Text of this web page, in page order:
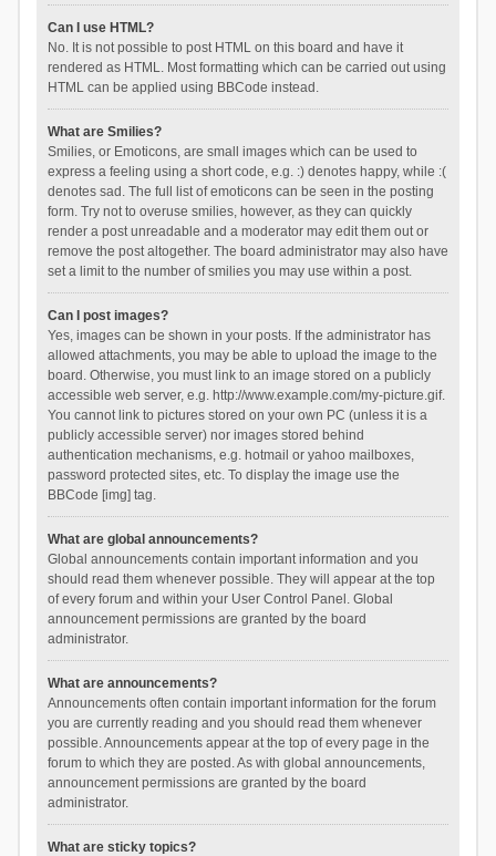
Can I use HTML?
No. It is not possible to post HTML on this board and have it
rendered as HTML. Most formatting which can be carried out using
HTML can be applied using BBCode instead.
What are Smilies?
Smilies, or Emoticons, are small images which can be used to
express a feeling using a short code, e.g. :) denotes happy, while :(
denotes sad. The full list of emoticons can be seen in the posting
form. Try not to overuse smilies, however, as they can quickly
render a post unreadable and a moderator may edit them out or
remove the post altogether. The board administrator may also have
set a limit to the number of smilies you may use within a post.
Can I post images?
Yes, images can be shown in your posts. If the administrator has
allowed attachments, you may be able to upload the image to the
board. Otherwise, you must link to an image stored on a publicly
accessible web server, e.g. http://www.example.com/my-picture.gif.
You cannot link to pictures stored on your own PC (unless it is a
publicly accessible server) nor images stored behind
authentication mechanisms, e.g. hotmail or yahoo mailboxes,
password protected sites, etc. To display the image use the
BBCode [img] tag.
What are global announcements?
Global announcements contain important information and you
should read them whenever possible. They will appear at the top
of every forum and within your User Control Panel. Global
announcement permissions are granted by the board
administrator.
What are announcements?
Announcements often contain important information for the forum
you are currently reading and you should read them whenever
possible. Announcements appear at the top of every page in the
forum to which they are posted. As with global announcements,
announcement permissions are granted by the board
administrator.
What are sticky topics?